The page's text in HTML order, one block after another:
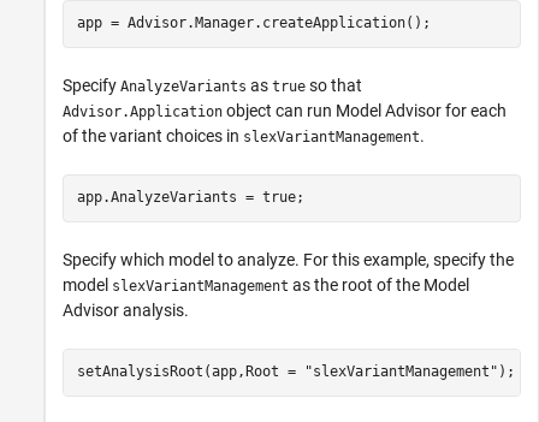
app = Advisor.Manager.createApplication();
Specify AnalyzeVariants as true so that
Advisor.Application object can run Model Advisor for each
of the variant choices in slexVariantManagement.
app.AnalyzeVariants = true;
Specify which model to analyze. For this example, specify the
model slexVariantManagement as the root of the Model
Advisor analysis.
setAnalysisRoot(app,Root = "slexVariantManagement" );